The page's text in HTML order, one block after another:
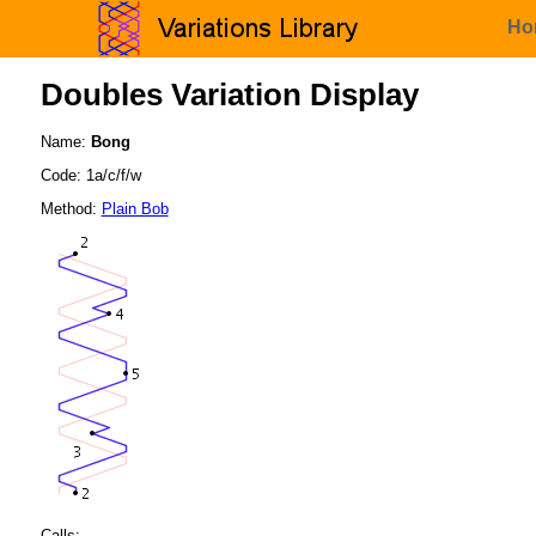
Doubles Variation Display
Name: Bong
Code: 1a/c/f/w
Method: Plain Bob